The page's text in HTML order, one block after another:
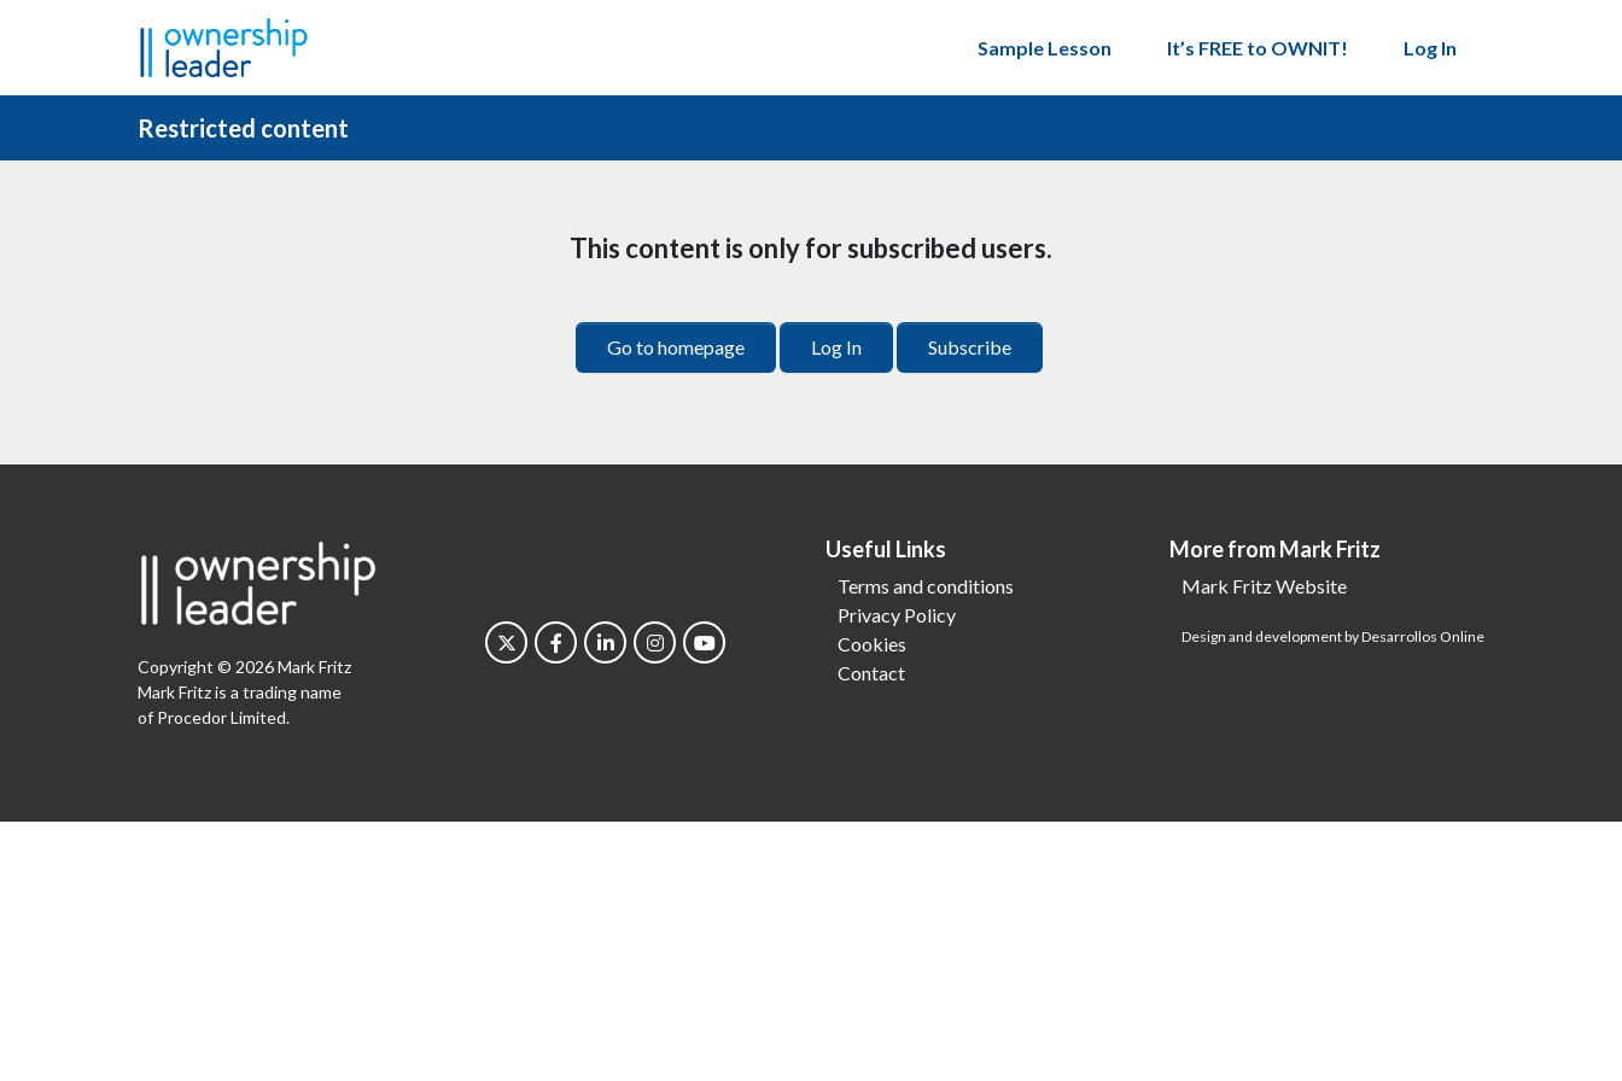
Sample Lesson
It’s FREE to OWNIT! Log In
Restricted content
This content is only for subscribed users.
Go to homepage Log In Subscribe
Copyright © 2026 Mark Fritz
Mark Fritz is a trading name
of Procedor Limited.
Useful Links
Terms and conditions
Privacy Policy
Cookies
Contact
More from Mark Fritz
Mark Fritz Website
Design and development by Desarrollos Online